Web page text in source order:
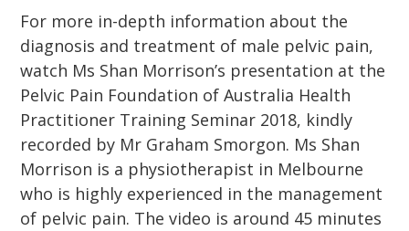
For more in-depth information about the
diagnosis and treatment of male pelvic pain,
watch Ms Shan Morrison’s presentation at the
Pelvic Pain Foundation of Australia Health
Practitioner Training Seminar 2018, kindly
recorded by Mr Graham Smorgon. Ms Shan
Morrison is a physiotherapist in Melbourne
who is highly experienced in the management
of pelvic pain. The video is around 45 minutes